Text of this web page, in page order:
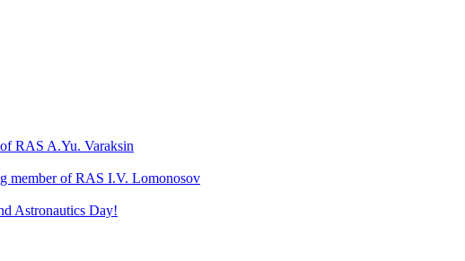
RAS A.Yu. Varaksin
member of RAS I.V. Lomonosov
Astronautics Day!